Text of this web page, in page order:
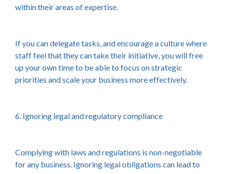
within their areas of expertise.
If you can delegate tasks, and encourage a culture where
staff feel that they can take their initiative, you will free
up your own time to be able to focus on strategic
priorities and scale your business more effectively.
6. Ignoring legal and regulatory compliance
Complying with laws and regulations is non-negotiable
for any business. Ignoring legal obligations can lead to